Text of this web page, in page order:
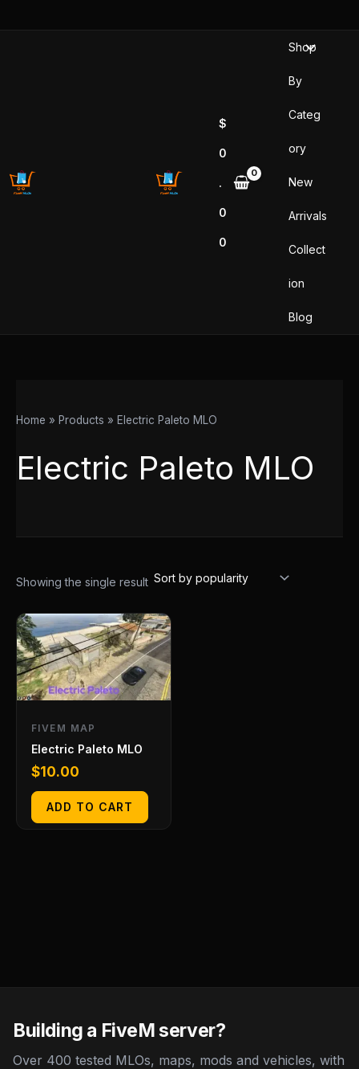
$
0
.
0
0
Shop
By
Categ
ory
New
Arrivals
Collect
ion
Blog
Home Products Electric Paleto MLO
Electric Paleto MLO
Showing the single result
FIVEM MAP
Electric Paleto MLO
$10.00
ADD TO CART
Building a FiveM server?
Over 400 tested MLOs, maps, mods and vehicles, with